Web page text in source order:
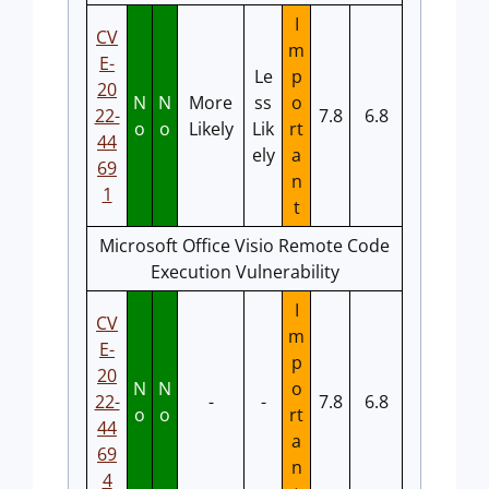
CV
E-
20
22-
44
69
1
N
o
N
o
More
Likely
Le
ss
Lik
ely
I
m
p
o
rt
a
n
t
7.8 6.8
Microsoft Office Visio Remote Code
Execution Vulnerability
CV
E-
20
22-
44
69
4
N
o
N
o
- -
I
m
p
o
rt
a
n
7.8 6.8